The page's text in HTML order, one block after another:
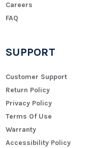
Careers
FAQ
SUPPORT
Customer Support
Return Policy
Privacy Policy
Terms Of Use
Warranty
Accessibility Policy